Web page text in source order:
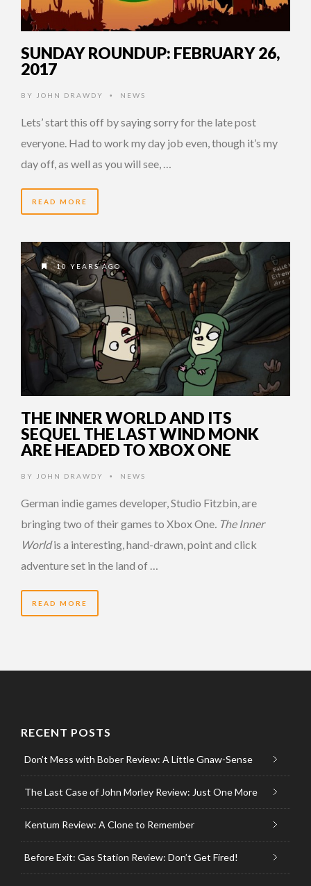
SUNDAY ROUNDUP: FEBRUARY 26,
2017
BY JOHN DRAWDY • NEWS
Lets’ start this off by saying sorry for the late post
everyone. Had to work my day job even, though it’s my
day off, as well as you will see, …
READ MORE
10 YEARS AGO
THE INNER WORLD AND ITS
SEQUEL THE LAST WIND MONK
ARE HEADED TO XBOX ONE
BY JOHN DRAWDY • NEWS
German indie games developer, Studio Fitzbin, are
bringing two of their games to Xbox One . The Inner
Worldis a interesting, hand-drawn, point and click
adventure set in the land of …
READ MORE
RECENT POSTS
Don’t Mess with Bober Review: A Little Gnaw-Sense
The Last Case of John Morley Review: Just One More
Kentum Review: A Clone to Remember
Before Exit: Gas Station Review: Don’t Get Fired!